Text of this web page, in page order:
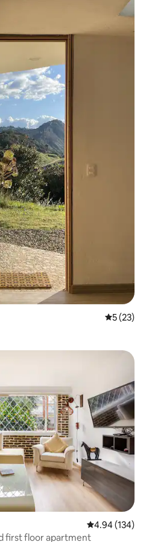
5 out of 5
5 (23)
4.94 out of 5
4.94 (134)
first floor apartment